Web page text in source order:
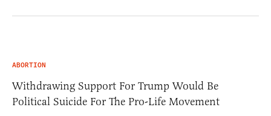
ABORTION
Withdrawing Support For Trump Would Be
Political Suicide For The Pro-Life Movement